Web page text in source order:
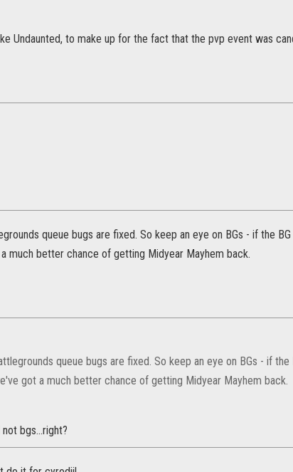
Undaunted, to make up for the fact that the pvp event was
queue bugs are fixed. So keep an eye on BGs - if the
much better chance of getting Midyear Mayhem back.
queue bugs are fixed. So keep an eye on BGs - if the
got a much better chance of getting Midyear Mayhem back.
bgs...right?